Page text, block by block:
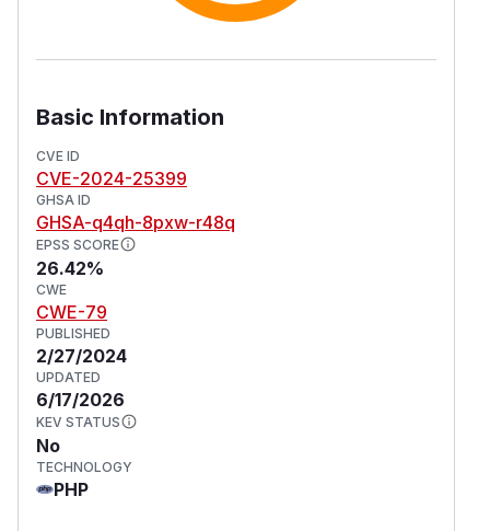
Basic Information
CVE ID
CVE-2024-25399
GHSA ID
GHSA-q4qh-8pxw-r48q
EPSS SCORE
26.42%
CWE
CWE-79
PUBLISHED
2/27/2024
UPDATED
6/17/2026
KEV STATUS
No
TECHNOLOGY
PHP